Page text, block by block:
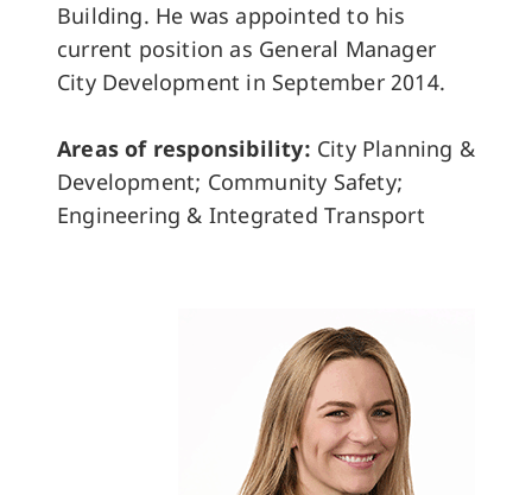
Building. He was appointed to his
current position as General Manager
City Development in September 2014.
Areas of responsibility: City Planning &
Development; Community Safety;
Engineering & Integrated Transport